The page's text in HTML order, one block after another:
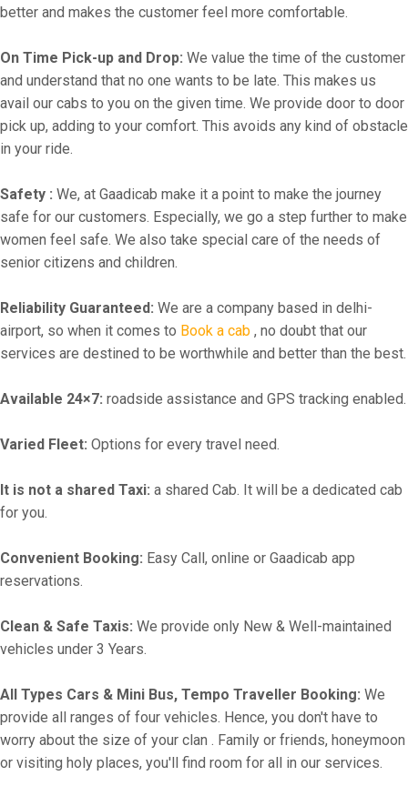
better and makes the customer feel more comfortable.
On Time Pick-up and Drop: We value the time of the customer
and understand that no one wants to be late. This makes us
avail our cabs to you on the given time. We provide door to door
pick up, adding to your comfort. This avoids any kind of obstacle
in your ride.
Safety : We, at Gaadicab make it a point to make the journey
safe for our customers. Especially, we go a step further to make
women feel safe. We also take special care of the needs of
senior citizens and children.
Reliability Guaranteed: We are a company based in delhi-
airport, so when it comes to Book a cab , no doubt that our
services are destined to be worthwhile and better than the best.
Available 24×7: roadside assistance and GPS tracking enabled.
Varied Fleet: Options for every travel need.
It is not a shared Taxi: a shared Cab. It will be a dedicated cab
for you.
Convenient Booking: Easy Call, online or Gaadicab app
reservations.
Clean & Safe Taxis: We provide only New & Well-maintained
vehicles under 3 Years.
All Types Cars & Mini Bus, Tempo Traveller Booking: We
provide all ranges of four vehicles. Hence, you don't have to
worry about the size of your clan . Family or friends, honeymoon
or visiting holy places, you'll find room for all in our services.